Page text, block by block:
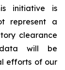
initiative is
represent a
clearance
data will be
efforts of our